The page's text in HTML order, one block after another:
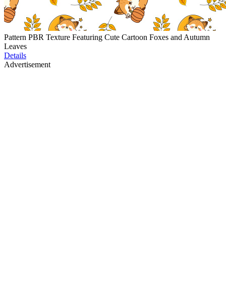
Pattern PBR Texture Featuring Cute Cartoon Foxes and Autumn
Leaves
Details
Advertisement